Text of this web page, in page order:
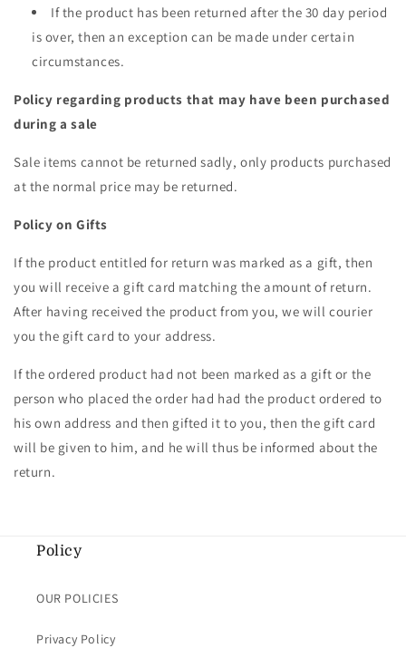
If the product has been returned after the 30 day period
is over, then an exception can be made under certain
circumstances.
Policy regarding products that may have been purchased
during a sale
Sale items cannot be returned sadly, only products purchased
at the normal price may be returned.
Policy on Gifts
If the product entitled for return was marked as a gift, then
you will receive a gift card matching the amount of return.
After having received the product from you, we will courier
you the gift card to your address.
If the ordered product had not been marked as a gift or the
person who placed the order had had the product ordered to
his own address and then gifted it to you, then the gift card
will be given to him, and he will thus be informed about the
return.
Policy
OUR POLICIES
Privacy Policy